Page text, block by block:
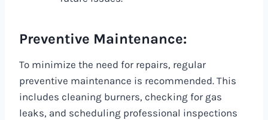
Preventive Maintenance:
To minimize the need for repairs, regular
preventive maintenance is recommended. This
includes cleaning burners, checking for gas
leaks, and scheduling professional inspections